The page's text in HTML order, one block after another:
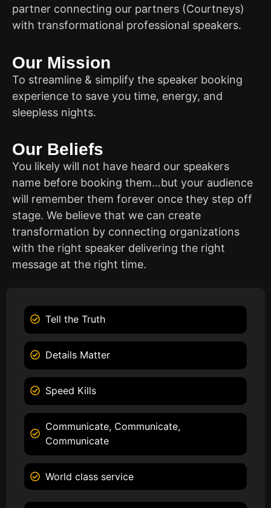
partner connecting our partners (Courtneys)
with transformational professional speakers.
Our Mission
To streamline & simplify the speaker booking
experience to save you time, energy, and
sleepless nights.
Our Beliefs
You likely will not have heard our speakers
name before booking them…but your audience
will remember them forever once they step off
stage. We believe that we can create
transformation by connecting organizations
with the right speaker delivering the right
message at the right time.
Tell the Truth
Details Matter
Speed Kills
Communicate, Communicate,
Communicate
World class service